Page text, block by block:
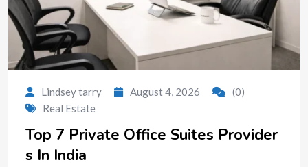
Lindsey tarry August 4, 2026
(0)
Real Estate
Top 7 Private Office Suites Provider
s In India